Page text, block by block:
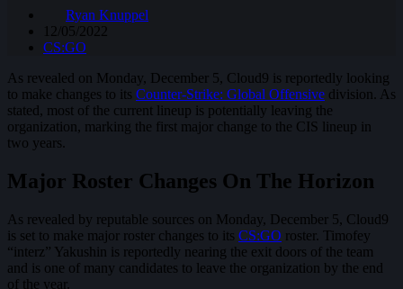
Ryan Knuppel
12/05/2022
CS:GO
As revealed on Monday, December 5, Cloud9 is reportedly looking
to make changes to its Counter-Strike: Global Offensive division. As
stated, most of the current lineup is potentially leaving the
organization, marking the first major change to the CIS lineup in
two years.
Major Roster Changes On The Horizon
As revealed by reputable sources on Monday, December 5, Cloud9
is set to make major roster changes to its CS:GO roster. Timofey
“interz” Yakushin is reportedly nearing the exit doors of the team
and is one of many candidates to leave the organization by the end
of the year.